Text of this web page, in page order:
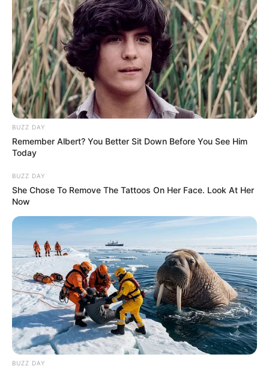
BUZZ DAY
Remember Albert? You Better Sit Down Before You See Him
Today
BUZZ DAY
She Chose To Remove The Tattoos On Her Face. Look At Her
Now
BUZZ DAY